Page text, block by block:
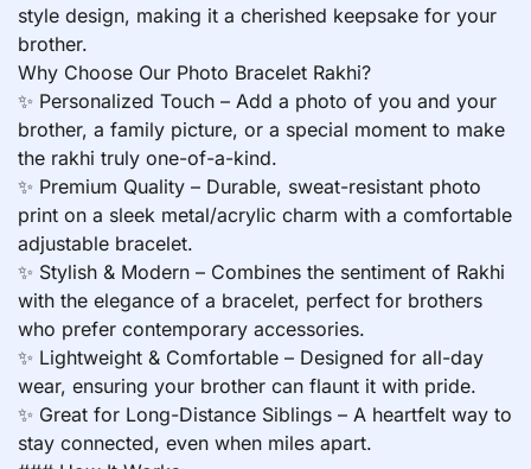
style design, making it a cherished keepsake for your
brother.
Why Choose Our Photo Bracelet Rakhi?
✨ Personalized Touch – Add a photo of you and your
brother, a family picture, or a special moment to make
the rakhi truly one-of-a-kind.
✨ Premium Quality – Durable, sweat-resistant photo
print on a sleek metal/acrylic charm with a comfortable
adjustable bracelet.
✨ Stylish & Modern – Combines the sentiment of Rakhi
with the elegance of a bracelet, perfect for brothers
who prefer contemporary accessories.
✨ Lightweight & Comfortable – Designed for all-day
wear, ensuring your brother can flaunt it with pride.
✨ Great for Long-Distance Siblings – A heartfelt way to
stay connected, even when miles apart.